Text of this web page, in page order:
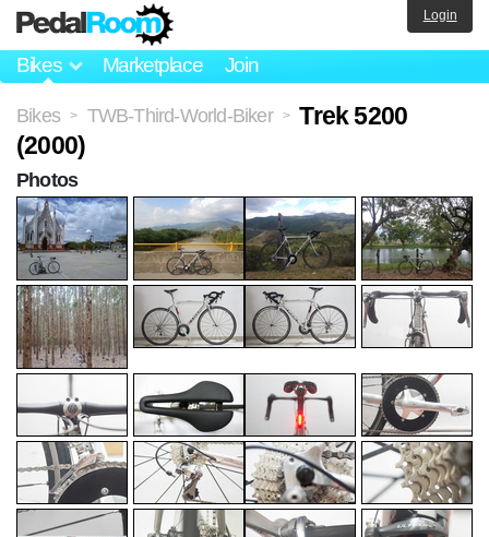
Bikes Marketplace Join
Login
Bikes > TWB-Third-World-Biker >
Trek 5200
(2000)
Photos